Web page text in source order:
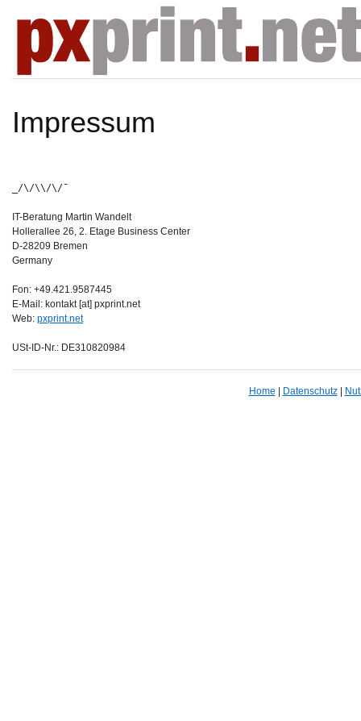
Impressum
_/\/\\/\/¯
IT-Beratung Martin Wandelt
Hollerallee 26, 2. Etage Business Center
D-28209 Bremen
Germany
Fon: +49.421.9587445
E-Mail: kontakt [at] pxprint.net
Web: pxprint.net
USt-ID-Nr.: DE310820984
Home Datenschutz|